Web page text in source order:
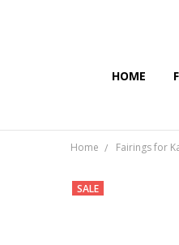
HOME
Home Fairings for
SALE
Frequently